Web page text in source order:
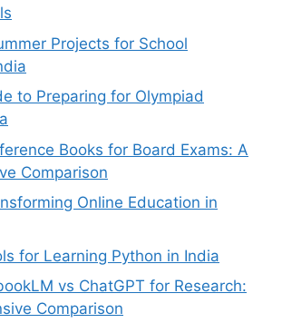
Projects for School
to Preparing for Olympiad
Books for Board Exams: A
Comparison
Online Education in
for Learning Python in India
vs ChatGPT for Research:
Comparison